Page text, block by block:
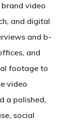
video
and digital
and b-
and
footage to
video
a polished,
social